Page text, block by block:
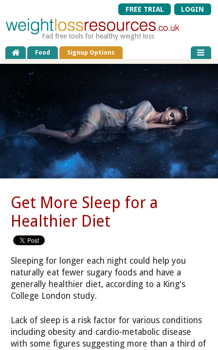
FREE TRIAL LOGIN
Fad free tools for healthy weight loss
Food Signup Options
Get More Sleep for a
Healthier Diet
Sleeping for longer each night could help you
naturally eat fewer sugary foods and have a
generally healthier diet, according to a King's
College London study.
Lack of sleep is a risk factor for various conditions
including obesity and cardio-metabolic disease
with some figures suggesting more than a third of